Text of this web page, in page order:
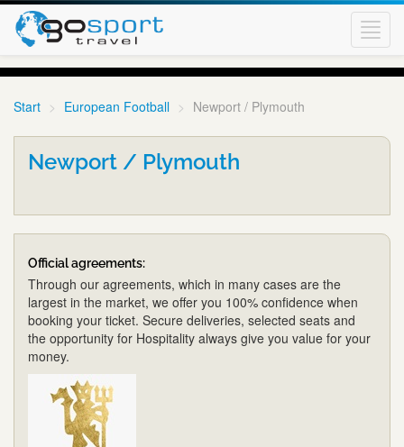
Start European Football Newport / Plymouth
Newport / Plymouth
Official agreements:
Through our agreements, which in many cases are the
largest in the market, we offer you 100% confidence when
booking your ticket. Secure deliveries, selected seats and
the opportunity for Hospitality always give you value for your
money.